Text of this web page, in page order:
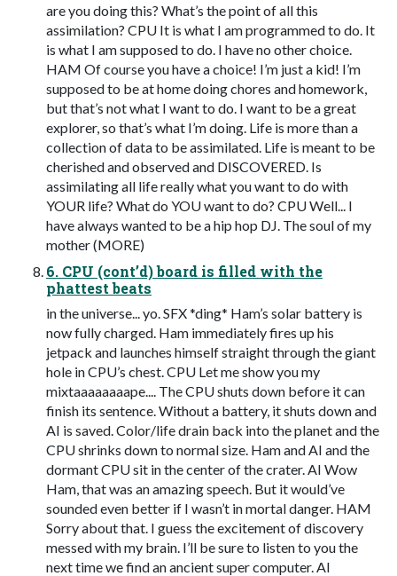
are you doing this? What’s the point of all this
assimilation? CPU It is what I am programmed to do. It
is what I am supposed to do. I have no other choice.
HAM Of course you have a choice! I’m just a kid! I’m
supposed to be at home doing chores and homework,
but that’s not what I want to do. I want to be a great
explorer, so that’s what I’m doing. Life is more than a
collection of data to be assimilated. Life is meant to be
cherished and observed and DISCOVERED. Is
assimilating all life really what you want to do with
YOUR life? What do YOU want to do? CPU Well... I
have always wanted to be a hip hop DJ. The soul of my
mother (MORE)
6. CPU (cont’d) board is filled with the
phattest beats
in the universe... yo. SFX *ding* Ham’s solar battery is
now fully charged. Ham immediately fires up his
jetpack and launches himself straight through the giant
hole in CPU’s chest. CPU Let me show you my
mixtaaaaaaaape.... The CPU shuts down before it can
finish its sentence. Without a battery, it shuts down and
AI is saved. Color/life drain back into the planet and the
CPU shrinks down to normal size. Ham and AI and the
dormant CPU sit in the center of the crater. AI Wow
Ham, that was an amazing speech. But it would’ve
sounded even better if I wasn’t in mortal danger. HAM
Sorry about that. I guess the excitement of discovery
messed with my brain. I’ll be sure to listen to you the
next time we find an ancient super computer. AI